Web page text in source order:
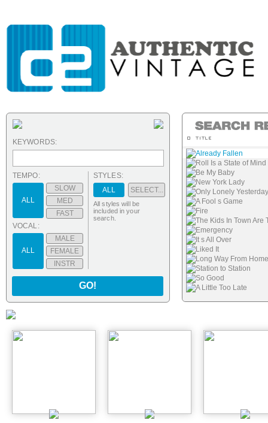
Already Fallen
Roll Is a State of Mind
Be My Baby
New York Lady
Only Lonely
A Fool s Game
Fire
The Kids In Town Are
Emergency
It s All Over
Liked It
Long Way From Home
Station to Station
So Good
A Little Too Late
KEYWORDS:
TEMPO:
ALL
SLOW
MED
FAST
VOCAL:
ALL
MALE
FEMALE
INSTR
STYLES:
ALL
SELECT...
All styles will be
included in your
search.
GO!